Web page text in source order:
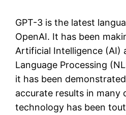
GPT-3 is the latest
OpenAI. It has been
Artificial Intelligence (AI)
Language Processing
it has been
accurate results in many
technology has been